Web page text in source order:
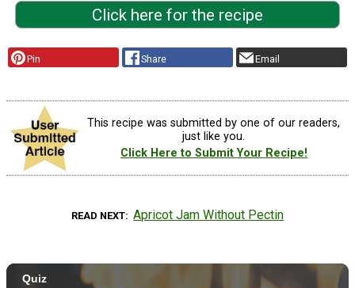
Click here for the recipe
Pin Share Email
This recipe was submitted by one of our readers,
just like you.
Click Here to Submit Your Recipe!
READ NEXT Apricot Jam Without Pectin